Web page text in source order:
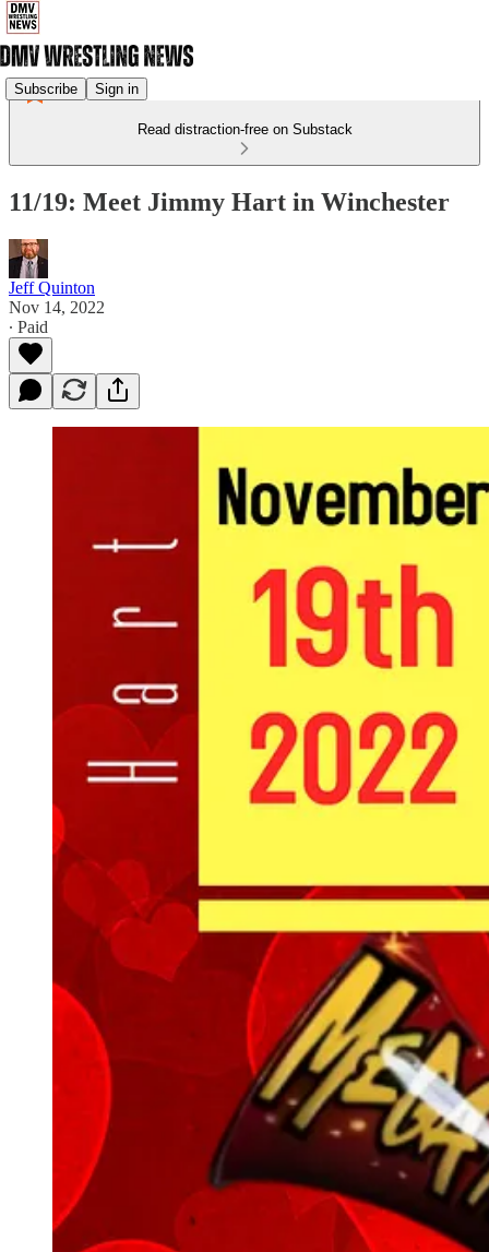
Subscribe Sign in
Read distraction-free on Substack
11/19: Meet Jimmy Hart in Winchester
Jeff Quinton
Nov 14, 2022
∙ Paid